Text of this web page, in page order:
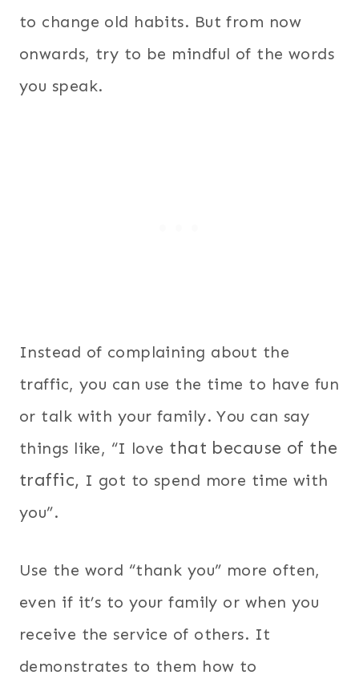
to change old habits. But from now
onwards, try to be mindful of the words
you speak.
Instead of complaining about the
traffic, you can use the time to have fun
or talk with your family. You can say
things like, “I love that because of the
traffic, I got to spend more time with
you”.
Use the word “thank you” more often,
even if it’s to your family or when you
receive the service of others. It
demonstrates to them how to